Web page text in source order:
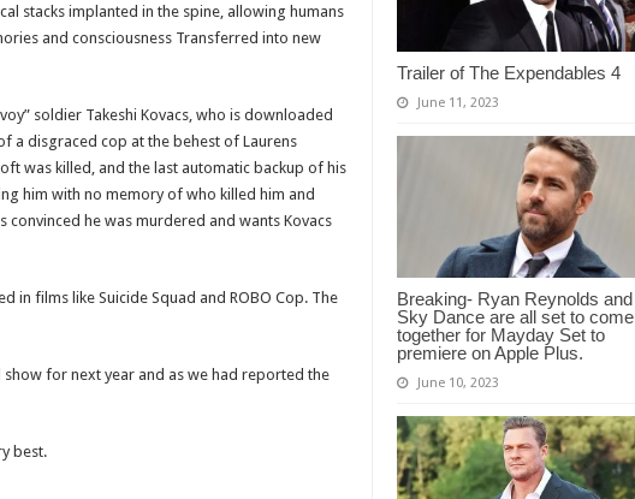
Trailer of The Expendables 4
June 11, 2023
Breaking- Ryan Reynolds and
Sky Dance are all set to come
together for Mayday Set to
premiere on Apple Plus.
June 10, 2023
stacks implanted in the spine, allowing humans
and consciousness Transferred into new
soldier Takeshi Kovacs, who is downloaded
disgraced cop at the behest of Laurens
was killed, and the last automatic backup of his
him with no memory of who killed him and
convinced he was murdered and wants Kovacs
in films like Suicide Squad and ROBO Cop. The
show for next year and as we had reported the
best.